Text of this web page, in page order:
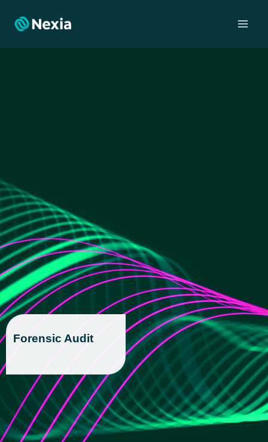
Forensic Audit